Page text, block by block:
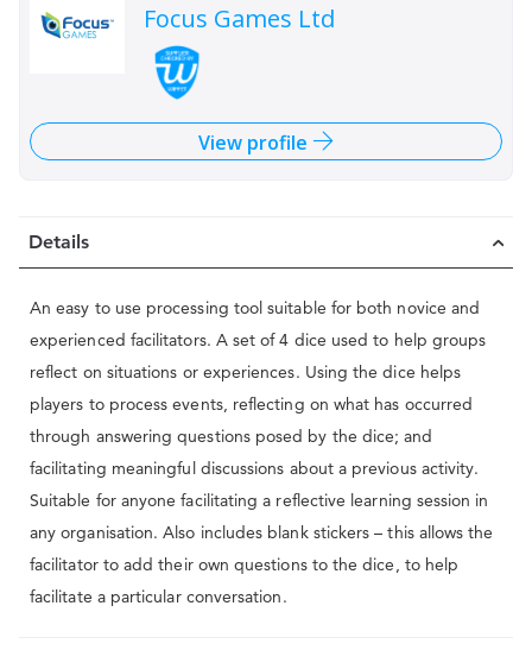
Focus Games Ltd
View profile
Details
An easy to use processing tool suitable for both novice and
experienced facilitators. A set of 4 dice used to help groups
reflect on situations or experiences. Using the dice helps
players to process events, reflecting on what has occurred
through answering questions posed by the dice; and
facilitating meaningful discussions about a previous activity.
Suitable for anyone facilitating a reflective learning session in
any organisation. Also includes blank stickers – this allows the
facilitator to add their own questions to the dice, to help
facilitate a particular conversation.